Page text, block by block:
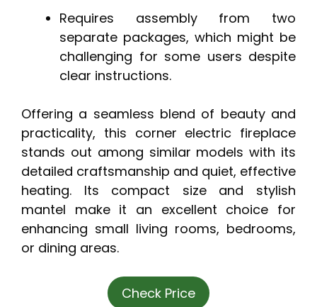
Requires assembly from two
separate packages, which might be
challenging for some users despite
clear instructions.
Offering a seamless blend of beauty and
practicality, this corner electric fireplace
stands out among similar models with its
detailed craftsmanship and quiet, effective
heating. Its compact size and stylish
mantel make it an excellent choice for
enhancing small living rooms, bedrooms,
or dining areas.
Check Price